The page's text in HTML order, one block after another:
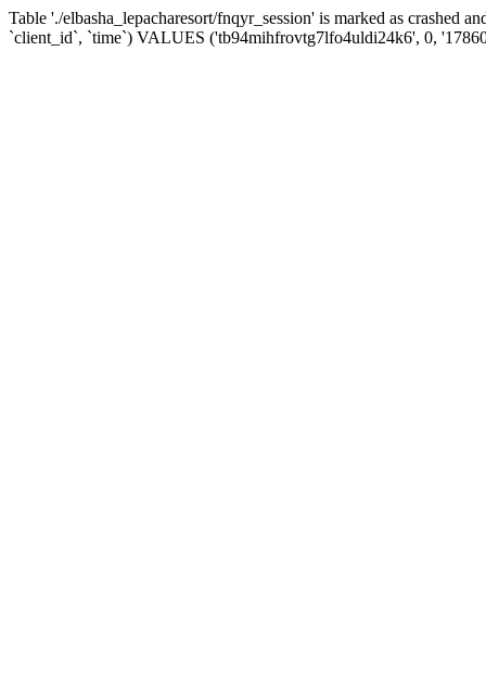
Table './elbasha_lepacharesort/fnqyr_session' is marked as crashed
`client_id`, `time`) VALUES ('tb94mihfrovtg7lfo4uldi24k6', 0,